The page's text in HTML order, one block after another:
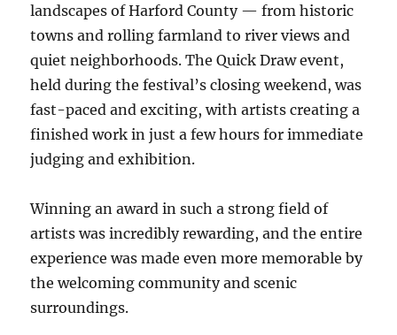
landscapes of Harford County — from historic
towns and rolling farmland to river views and
quiet neighborhoods. The Quick Draw event,
held during the festival’s closing weekend, was
fast-paced and exciting, with artists creating a
finished work in just a few hours for immediate
judging and exhibition.
Winning an award in such a strong field of
artists was incredibly rewarding, and the entire
experience was made even more memorable by
the welcoming community and scenic
surroundings.